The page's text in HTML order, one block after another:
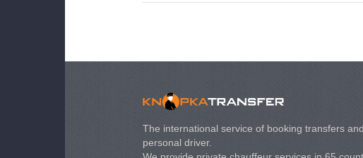
The international service of booking transfers
personal driver.